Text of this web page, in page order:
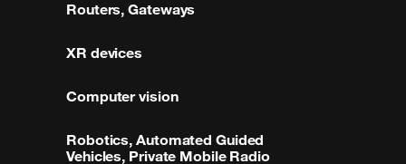
Routers, Gateways
XR devices
Computer vision
Robotics, Automated Guided
Vehicles, Private Mobile Radio